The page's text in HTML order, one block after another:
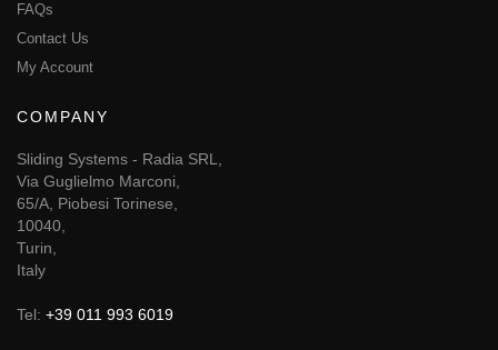
FAQs
Contact Us
My Account
COMPANY
Sliding Systems - Radia SRL,
Via Guglielmo Marconi,
65/A, Piobesi Torinese,
10040,
Turin,
Italy
Tel: +39 011 993 6019